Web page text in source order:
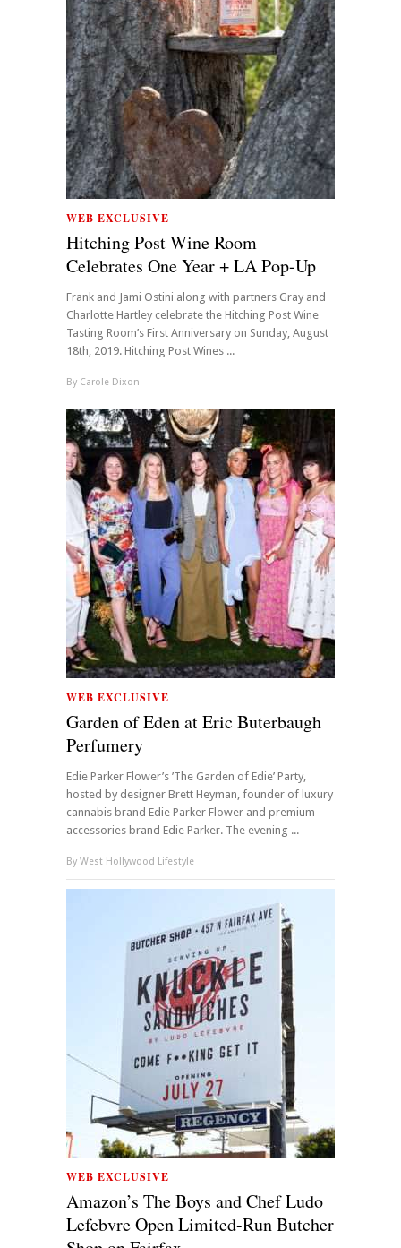
WEB EXCLUSIVE
Hitching Post Wine Room
Celebrates One Year + LA Pop-Up
Frank and Jami Ostini along with partners Gray and
Charlotte Hartley celebrate the Hitching Post Wine
Tasting Room’s First Anniversary on Sunday, August
18th, 2019. Hitching Post Wines ...
By Carole Dixon
WEB EXCLUSIVE
Garden of Eden at Eric Buterbaugh
Perfumery
Edie Parker Flower’s ’The Garden of Edie’ Party,
hosted by designer Brett Heyman, founder of luxury
cannabis brand Edie Parker Flower and premium
accessories brand Edie Parker. The evening ...
By West Hollywood Lifestyle
WEB EXCLUSIVE
Amazon’s The Boys and Chef Ludo
Lefebvre Open Limited-Run Butcher